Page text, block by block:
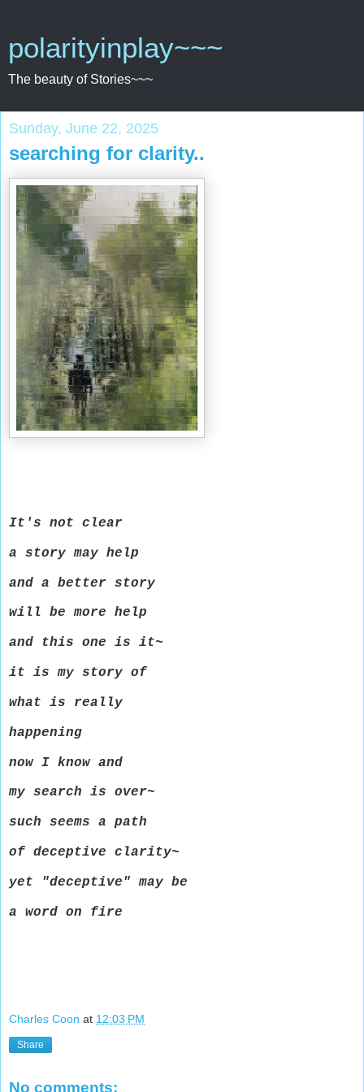
polarityinplay~~~
The beauty of Stories~~~
Sunday, June 22, 2025
searching for clarity..
It's not clear
a story may help
and a better story
will be more help
and this one is it~
it is my story of
what is really
happening
now I know and
my search is over~
such seems a path
of deceptive clarity~
yet "deceptive" may be
a word on fire
Charles Coon at 12:03 PM
Share
No comments: